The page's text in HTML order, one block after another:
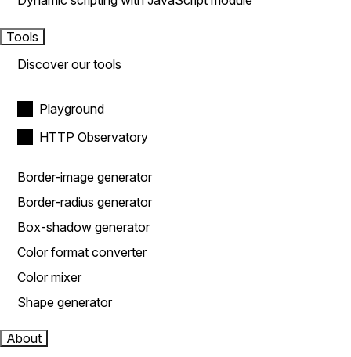
Tools
Discover our tools
Playground
HTTP Observatory
Border-image generator
Border-radius generator
Box-shadow generator
Color format converter
Color mixer
Shape generator
About